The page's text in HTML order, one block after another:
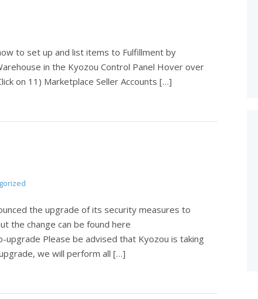
to set up and list items to Fulfillment by
in the Kyozou Control Panel Hover over
on 11) Marketplace Seller Accounts […]
the upgrade of its security measures to
the change can be found here
Please be advised that Kyozou is taking
we will perform all […]